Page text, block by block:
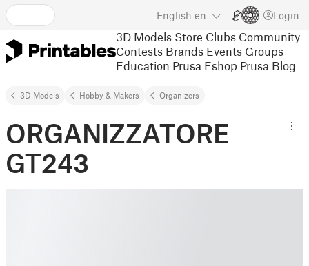
English en Login
3D Models Store Clubs Community
Contests Brands Events Groups
Education Prusa Eshop Prusa Blog
3D Models Hobby & Makers Organizers
ORGANIZZATORE
GT243